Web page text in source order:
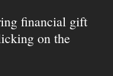
financial gift
on the